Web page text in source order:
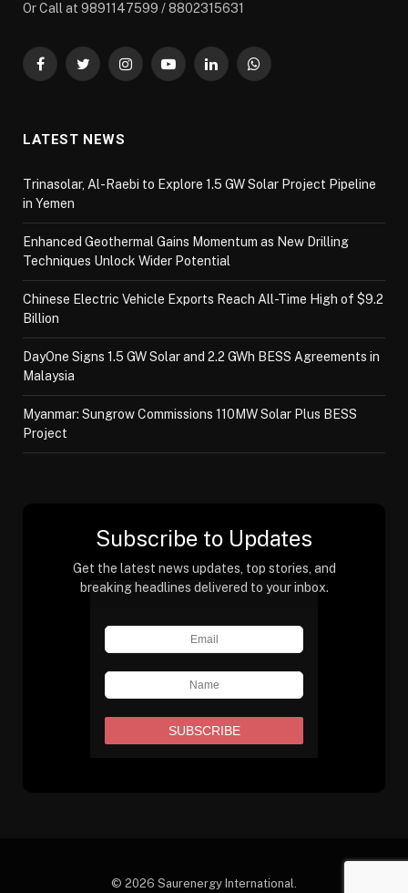
Or Call at 9891147599 / 8802315631
FacebookTwitterInstagramYouTubeLinkedInWhatsApp
LATEST NEWS
Trinasolar, Al-Raebi to Explore 1.5 GW Solar Project Pipeline
in Yemen
Enhanced Geothermal Gains Momentum as New Drilling
Techniques Unlock Wider Potential
Chinese Electric Vehicle Exports Reach All-Time High of $9.2
Billion
DayOne Signs 1.5 GW Solar and 2.2 GWh BESS Agreements in
Malaysia
Myanmar: Sungrow Commissions 110MW Solar Plus BESS
Project
Subscribe to Updates
Get the latest news updates, top stories, and
breaking headlines delivered to your inbox.
© 2026 Saurenergy International.